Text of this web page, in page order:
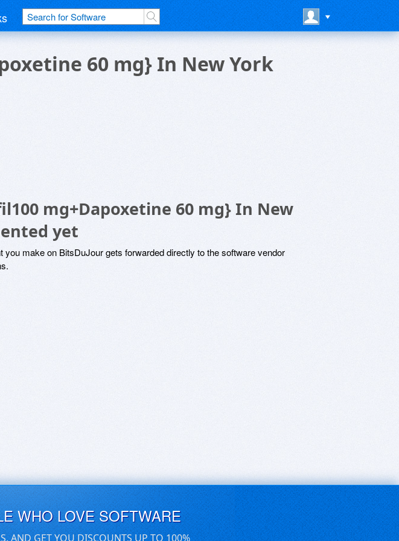
60 mg} In New York
mg+Dapoxetine 60 mg} In New
yet
make on BitsDuJour gets forwarded directly to the software vendor
WHO LOVE SOFTWARE
AND GET YOU DISCOUNTS UP TO 100%